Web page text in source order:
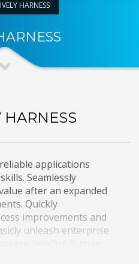
HARNESS
HARNESS
applications
Seamlessly
after an expanded
Quickly
improvements and
unleash enterprise
premier functionalities